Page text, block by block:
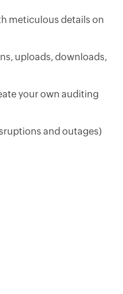
meticulous details on
uploads, downloads,
your own auditing
and outages)